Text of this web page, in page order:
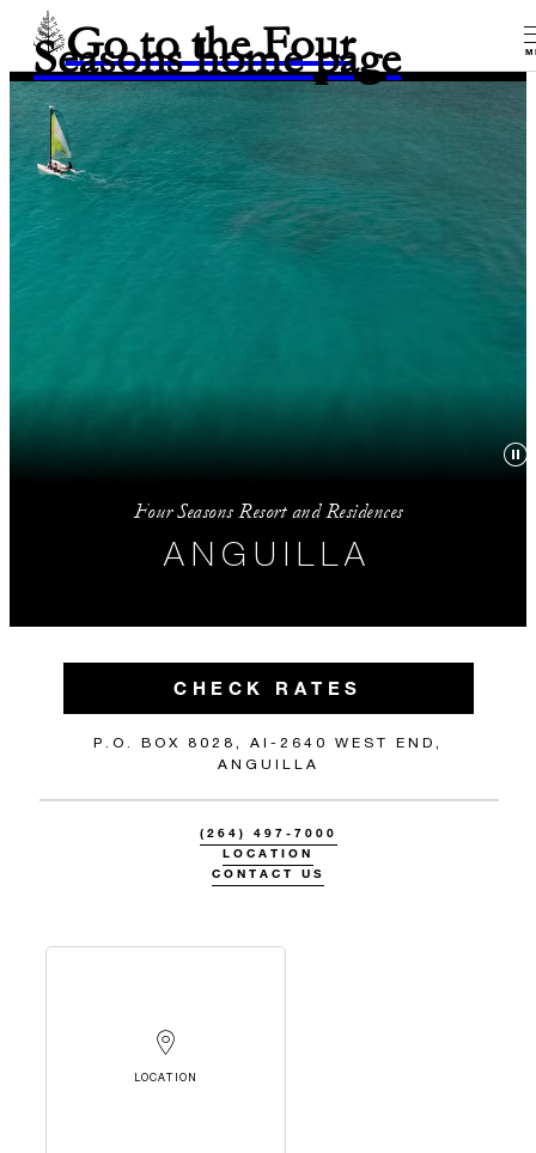
Go to the Four
Seasons home page
Four Seasons Resort and Residences
ANGUILLA
CHECK RATES
P.O. BOX 8028, AI-2640 WEST END,
ANGUILLA
(264) 497-7000
LOCATION
CONTACT US
LOCATION